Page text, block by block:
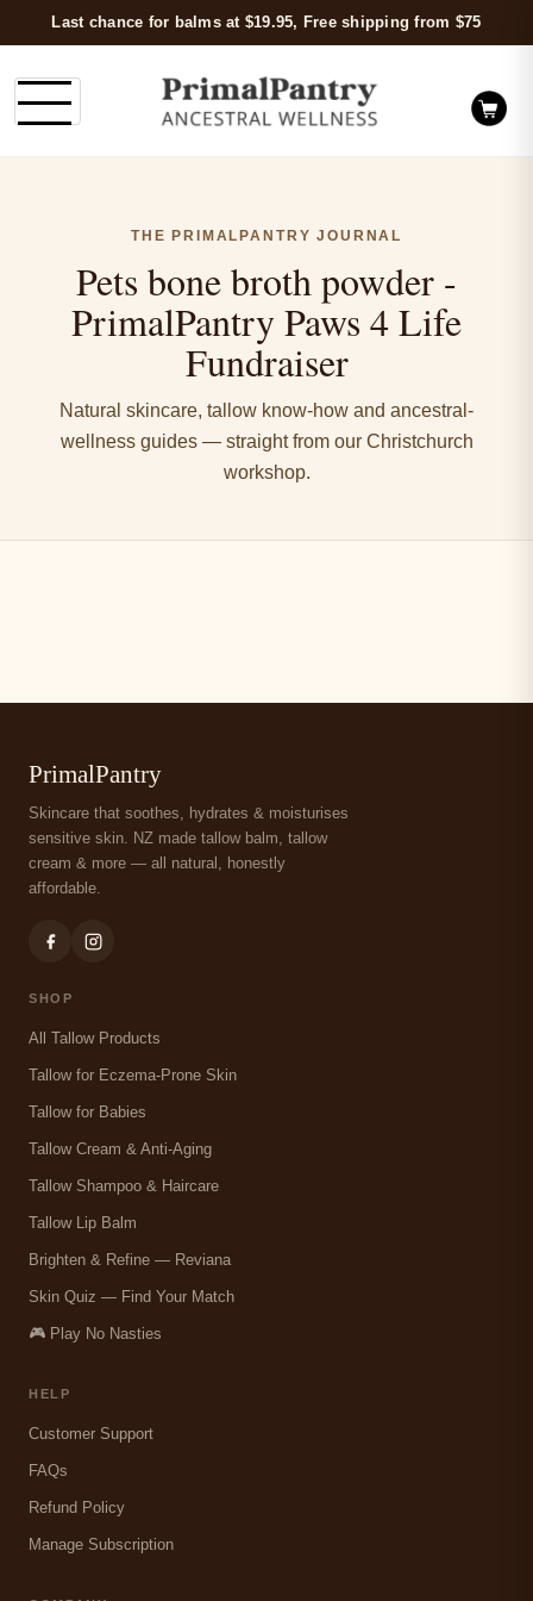
Last chance for balms at $19.95, Free shipping from $75
THE PRIMALPANTRY JOURNAL
Pets bone broth powder -
PrimalPantry Paws 4 Life
Fundraiser
Natural skincare, tallow know-how and ancestral-
wellness guides — straight from our Christchurch
workshop.
PrimalPantry
Skincare that soothes, hydrates & moisturises
sensitive skin. NZ made tallow balm, tallow
cream & more — all natural, honestly
affordable.
SHOP
All Tallow Products
Tallow for Eczema-Prone Skin
Tallow for Babies
Tallow Cream & Anti-Aging
Tallow Shampoo & Haircare
Tallow Lip Balm
Brighten & Refine — Reviana
Skin Quiz — Find Your Match
🎮 Play No Nasties
HELP
Customer Support
FAQs
Refund Policy
Manage Subscription